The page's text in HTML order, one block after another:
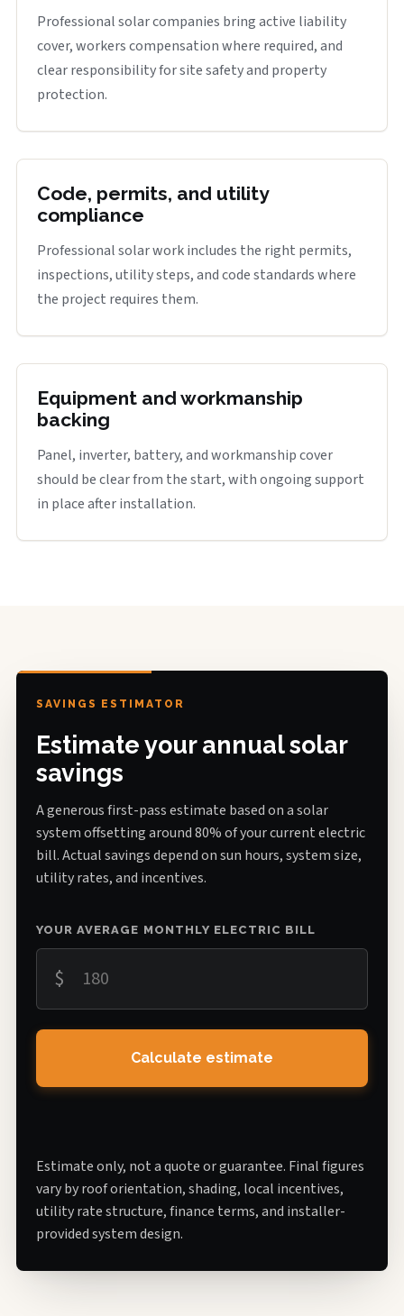
Professional solar companies bring active liability
cover, workers compensation where required, and
clear responsibility for site safety and property
protection.
Code, permits, and utility
compliance
Professional solar work includes the right permits,
inspections, utility steps, and code standards where
the project requires them.
Equipment and workmanship
backing
Panel, inverter, battery, and workmanship cover
should be clear from the start, with ongoing support
in place after installation.
SAVINGS ESTIMATOR
Estimate your annual solar
savings
A generous first-pass estimate based on a solar
system offsetting around 80% of your current electric
bill. Actual savings depend on sun hours, system size,
utility rates, and incentives.
YOUR AVERAGE MONTHLY ELECTRIC BILL
$
Calculate estimate
Estimate only, not a quote or guarantee. Final figures
vary by roof orientation, shading, local incentives,
utility rate structure, finance terms, and installer-
provided system design.